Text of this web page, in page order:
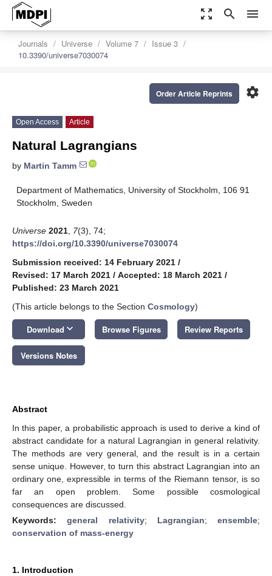
zoom_out_map search menu
Journals Universe Volume 7
Issue 3
10.3390/universe7030074
settings
Order Article Reprints
Open Access Article
Natural Lagrangians
by Martin Tamm
Department of Mathematics, University of Stockholm, 106 91
Stockholm, Sweden
Universe 2021 7(3), 74;
https://doi.org/10.3390/universe7030074
Submission received: 14 February 2021 /
Revised: 17 March 2021 / Accepted: 18 March 2021 /
Published: 23 March 2021
(This article belongs to the Section Cosmology)
Download keyboard_arrow_down Browse Figures Review Reports
Versions Notes
Abstract
In this paper, a probabilistic approach is used to derive a kind of
abstract candidate for a natural Lagrangian in general relativity.
The methods are very general, and the result is in a certain
sense unique. However, to turn this abstract Lagrangian into an
ordinary one, expressible in terms of the Riemann tensor, is so
far an open problem. Some possible cosmological
consequences are discussed.
Keywords:general relativity; Lagrangian; ensemble;
conservation of mass-energy
1. Introduction